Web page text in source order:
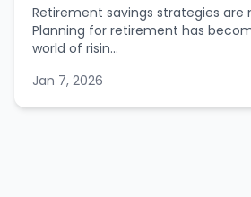
Retirement savings strategies are
Planning for retirement has
world of risin...
Jan 7, 2026